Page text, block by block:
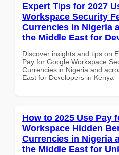
Expert Tips for 2027
Workspace Security
Currencies in Nigeria
the Middle East for
Discover insights and tips on
Pay for Google Workspace
Currencies in Nigeria and
East for Developers in Kenya
How to 2025 Use Pay
Workspace Hidden
Currencies in Nigeria
the Middle East for